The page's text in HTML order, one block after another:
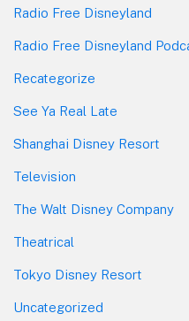
Radio Free Disneyland
Radio Free Disneyland
Recategorize
See Ya Real Late
Shanghai Disney Resort
Television
The Walt Disney Company
Theatrical
Tokyo Disney Resort
Uncategorized